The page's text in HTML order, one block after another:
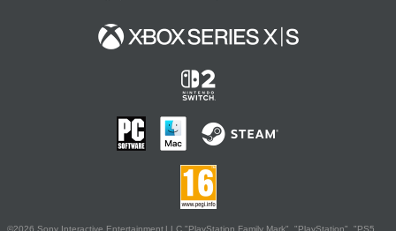
©2026 Sony Interactive Entertainment LLC."PlayStation Family Mark", "PlayStation", "PS5